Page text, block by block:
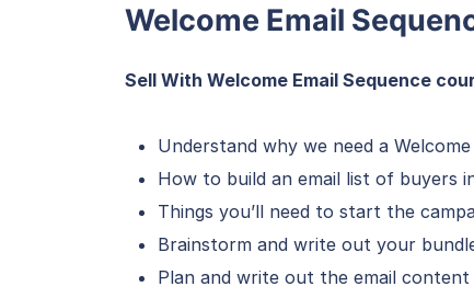
Welcome Email
Sell With Welcome Email Sequence
Understand why we need a
How to build an email list of buyers
Things you’ll need to start the
Brainstorm and write out your
Plan and write out the email